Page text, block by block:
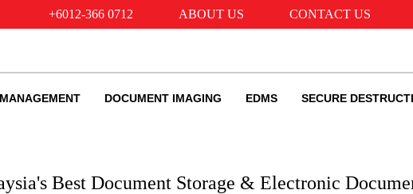
+6012-366 0712 ABOUT US CONTACT US
DOCUMENT IMAGING EDMS SECURE
Best Document Storage & Electronic